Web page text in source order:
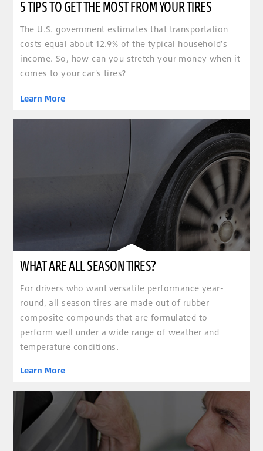
5 TIPS TO GET THE MOST FROM YOUR TIRES
The U.S. government estimates that transportation
costs equal about 12.9% of the typical household's
income. So, how can you stretch your money when it
comes to your car's tires?
Learn More
WHAT ARE ALL SEASON TIRES?
For drivers who want versatile performance year-
round, all season tires are made out of rubber
composite compounds that are formulated to
perform well under a wide range of weather and
temperature conditions.
Learn More